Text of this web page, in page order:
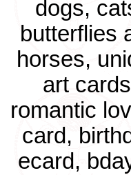
dogs,
butterflies
horses,
art
romantic
card,
ecard,